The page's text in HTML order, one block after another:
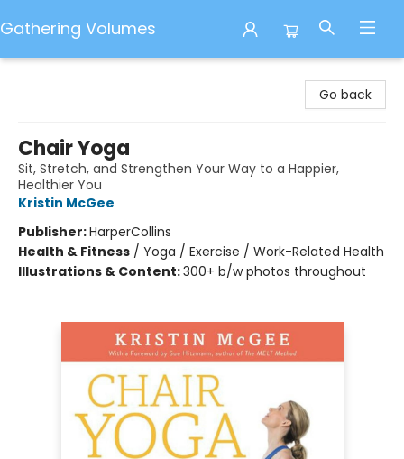
Gathering Volumes
Go back
Chair Yoga
Sit, Stretch, and Strengthen Your Way to a Happier,
Healthier You
Kristin McGee
Publisher:HarperCollins
Health & Fitness / Yoga / Exercise / Work-Related Health
Illustrations & Content:300+ b/w photos throughout